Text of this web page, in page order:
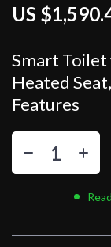
Smart Toilet
Heated
Features
US